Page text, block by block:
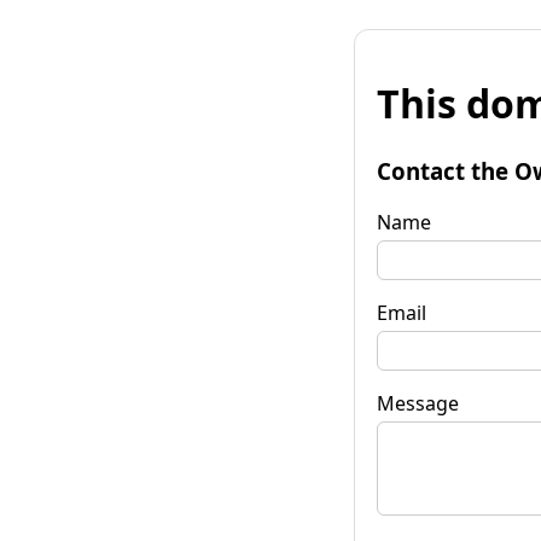
This
Contact the
Name
Email
Message